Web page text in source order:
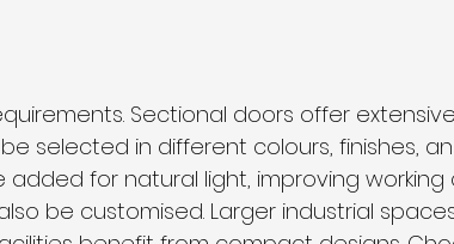
Sectional doors offer extensive
selected in different colours, finishes,
added for natural light, improving working
be customised. Larger industrial